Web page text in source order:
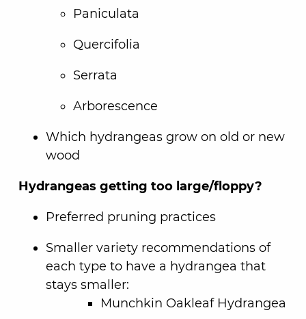
Paniculata
Quercifolia
Serrata
Arborescence
Which hydrangeas grow on old or new
wood
Hydrangeas getting too large/floppy?
Preferred pruning practices
Smaller variety recommendations of
each type to have a hydrangea that
stays smaller:
Munchkin Oakleaf Hydrangea